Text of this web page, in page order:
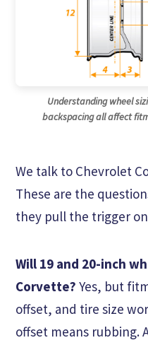
Understanding wheel
backspacing all affect
We talk to Chevrolet
These are the
they pull the trigger
Will 19 and 20-inch
Corvette? Yes, but
offset, and tire size
offset means rubbing.